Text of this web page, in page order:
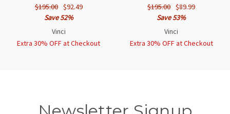
$195.00 $92.49
Save 52%
Vinci
Extra 30% OFF at Checkout
$195.00 $89.99
Save 53%
Vinci
Extra 30% OFF at Checkout